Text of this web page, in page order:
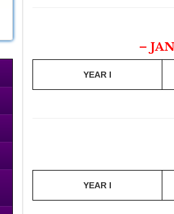
–
YEAR I
YEAR I